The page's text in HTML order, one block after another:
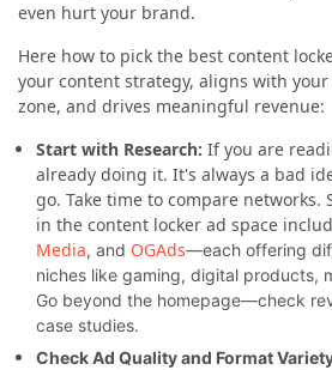
even hurt your brand.
Here how to pick the best content
your content strategy, aligns with your
zone, and drives meaningful revenue:
Start with Research: If you are
already doing it. It's always a bad
go. Take time to compare networks.
in the content locker ad space
Media, and OGAds—each offering
niches like gaming, digital products,
Go beyond the homepage—check
case studies.
Check Ad Quality and Format